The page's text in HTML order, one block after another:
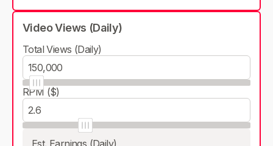
Video Views (Daily)
Total Views (Daily)
RPM ($)
Est. Earnings (Daily)